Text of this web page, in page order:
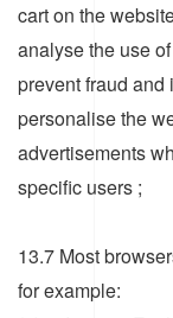
cart on the
analyse the use
prevent fraud and
personalise the
advertisements
specific users ;
13.7 Most
for example: